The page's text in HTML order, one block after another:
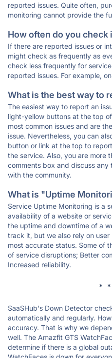
reported issues. Quite often,
monitoring cannot provide the
How often do you check
If there are reported issues or
might check as frequently as
check less frequently for
reported issues. For example,
What is the best way to
The easiest way to report an
light-yellow buttons at the top
most common issues and are
issue. Nevertheless, you can
button or link at the top to
the service. Also, you are more
comments box and discuss any
with the community.
What is "Uptime
Service Uptime Monitoring is a
availability of a website or
the uptime and downtime of a
track it, but we also rely on
most accurate status. Some of
of service disruptions; Better
Increased reliability.
*
SaaSHub's Down Detector
automatically and regularly.
accuracy. That is why we
well. The Amazfit GTS
determine if there is a global